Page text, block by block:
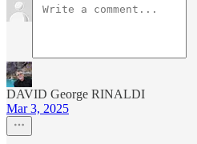
DAVID George RINALDI
Mar 3, 2025